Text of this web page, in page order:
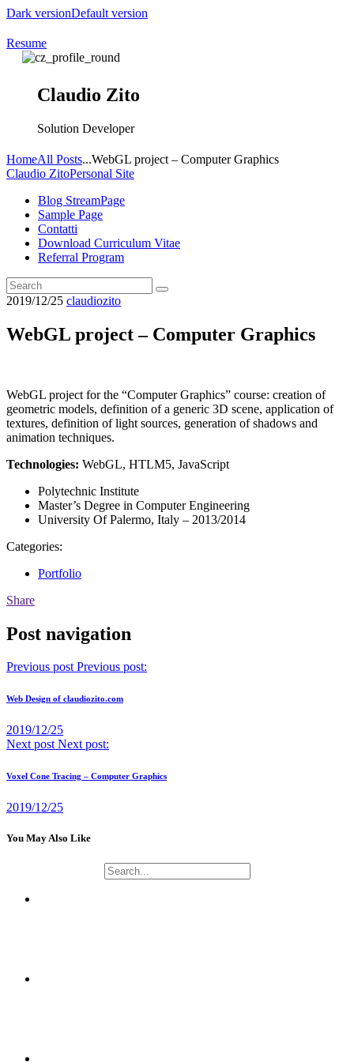
Dark versionDefault version
Resume
Claudio Zito
Solution Developer
HomeAll Posts...WebGL project – Computer Graphics
Claudio ZitoPersonal Site
Blog StreamPage
Sample Page
Contatti
Download Curriculum Vitae
Referral Program
2019/12/25 claudiozito
WebGL project – Computer Graphics
WebGL project for the “Computer Graphics” course: creation of
geometric models, definition of a generic 3D scene, application of
textures, definition of light sources, generation of shadows and
animation techniques.
Technologies: WebGL, HTLM5, JavaScript
Polytechnic Institute
Master’s Degree in Computer Engineering
University Of Palermo, Italy – 2013/2014
Categories:
Portfolio
Share
Post navigation
Previous post Previous post:
Web Design of claudiozito.com
2019/12/25
Next post Next post:
Voxel Cone Tracing – Computer Graphics
2019/12/25
You May Also Like